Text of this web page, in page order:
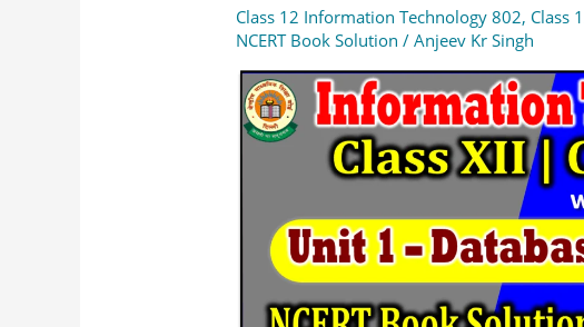
Class 12 Information Technology 802, Class
NCERT Book Solution /Anjeev Kr Singh
802
1
Database
solution